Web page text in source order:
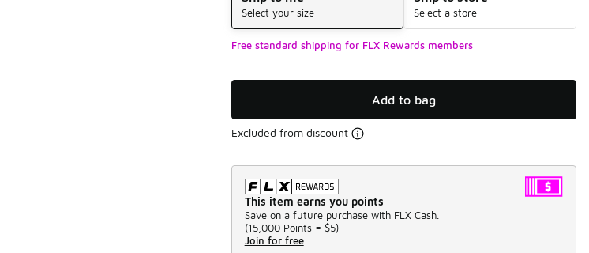
Select your size Select a store
Free standard shipping for FLX Rewards members
Add to bag
Excluded from discount
This item earns you points
Save on a future purchase with FLX Cash.
(15,000 Points = $5)
Join for free